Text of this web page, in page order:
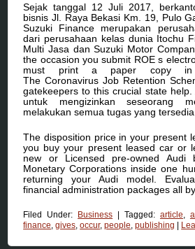
Sejak tanggal 12 Juli 2017,
bisnis Jl. Raya Bekasi Km. 19, Pulo
Suzuki Finance merupakan
dari perusahaan kelas dunia Itochu
Multi Jasa dan Suzuki Motor
the occasion you submit ROE s
must print a paper copy in
The Coronavirus Job Retention
gatekeepers to this crucial state help.
untuk mengizinkan seseorang
melakukan semua tugas yang tersedia.
The disposition price in your present
you buy your present leased car or
new or Licensed pre-owned
Monetary Corporations inside one
returning your Audi model.
financial administration packages all
Filed Under: Business | Tagged: article
finance ,gives ,occur,people ,publishing |